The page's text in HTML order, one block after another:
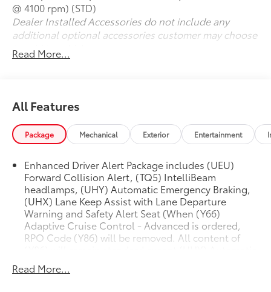
@ 4100 rpm) (STD)
Dealer Installed Accessories do not include any
additional optional accessories customer may choose
to add to vehicle.
Read More...
All Features
Package Mechanical Exterior Entertainment
Enhanced Driver Alert Package includes (UEU)
Forward Collision Alert, (TQ5) IntelliBeam
headlamps, (UHY) Automatic Emergency Braking,
(UHX) Lane Keep Assist with Lane Departure
Warning and Safety Alert Seat (When (Y66)
Adaptive Cruise Control - Advanced is ordered,
RPO Code (Y86) will be removed. All content of
Automatic Emergency Braking.)
Read More...